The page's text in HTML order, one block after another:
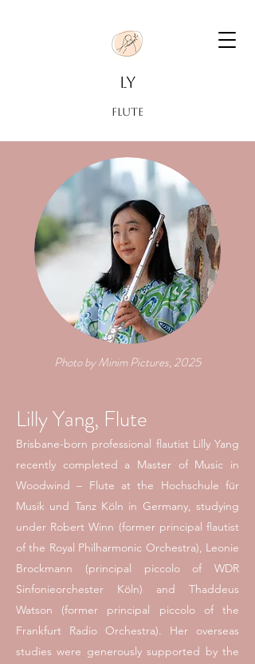
LY
FLUTE
Photo by Minim Pictures, 2025
Lilly Yang, Flute
Brisbane-born professional flautist Lilly Yang
recently completed a Master of Music in
Woodwind – Flute at the Hochschule für
Musik und Tanz Köln in Germany, studying
under Robert Winn (former principal flautist
of the Royal Philharmonic Orchestra), Leonie
Brockmann (principal piccolo of WDR
Sinfonieorchester Köln) and Thaddeus
Watson (former principal piccolo of the
Frankfurt Radio Orchestra). Her overseas
studies were generously supported by the